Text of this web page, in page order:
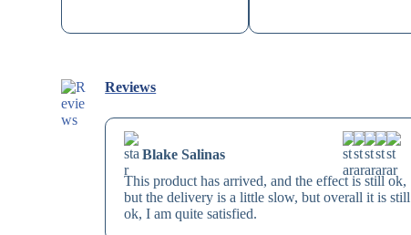
Reviews
Blake Salinas
This product has arrived, and the effect is still ok,
but the delivery is a little slow, but overall it is still
ok, I am quite satisfied.